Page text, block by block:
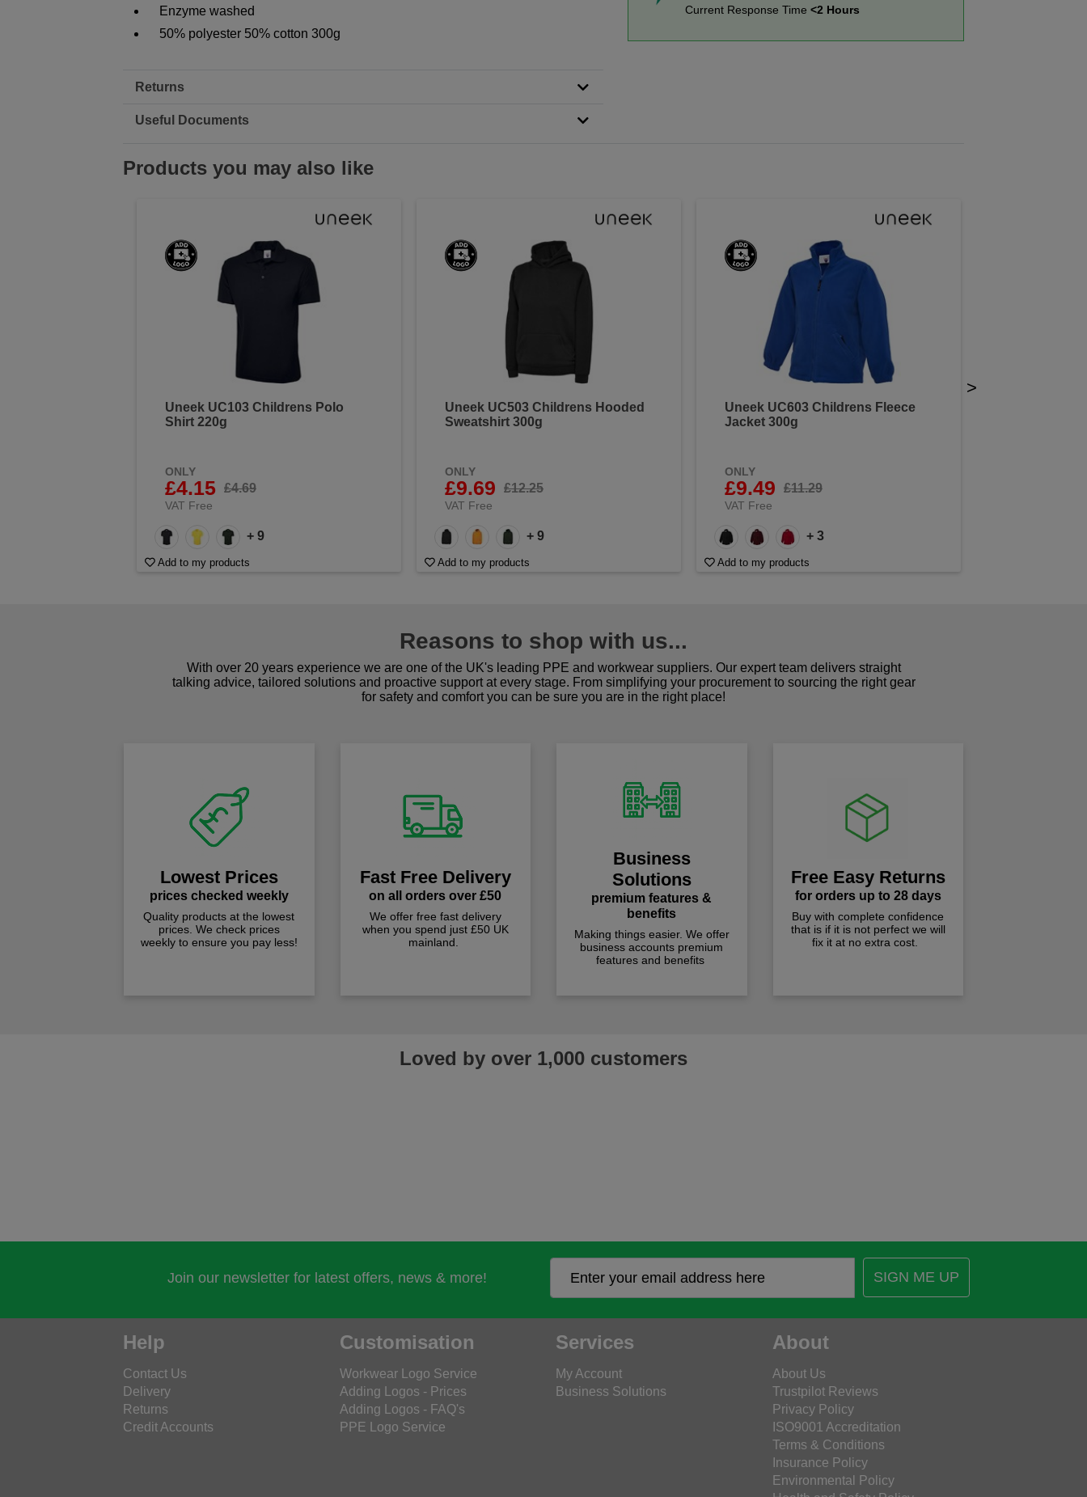
Enzyme washed
50% polyester 50% cotton 300g
Returns
Useful Documents
Current Response Time<2 Hours
Products you may also like
Uneek UC103 Childrens Polo
Shirt 220g
ONLY
£4.15 £4.69
VAT Free
+ 9
Add to my products
Uneek UC503 Childrens Hooded
Sweatshirt 300g
ONLY
£9.69 £12.25
VAT Free
+ 9
Add to my products
Uneek UC603 Childrens Fleece
Jacket 300g
ONLY
£9.49 £11.29
VAT Free
+ 3
Add to my products
>
Reasons to shop with us...
With over 20 years experience we are one of the UK's leading PPE and workwear suppliers. Our expert team delivers straight
talking advice, tailored solutions and proactive support at every stage. From simplifying your procurement to sourcing the right gear
for safety and comfort you can be sure you are in the right place!
Lowest Prices
prices checked weekly
Quality products at the lowest
prices. We check prices
weekly to ensure you pay less!
Fast Free Delivery
on all orders over £50
We offer free fast delivery
when you spend just £50 UK
mainland.
Business
Solutions
premium features &
benefits
Making things easier. We offer
business accounts premium
features and benefits
Free Easy Returns
for orders up to 28 days
Buy with complete confidence
that is if it is not perfect we will
fix it at no extra cost.
Loved by over 1,000 customers
Join our newsletter for latest offers, news & more! SIGN ME UP
Help
Contact Us
Delivery
Returns
Credit Accounts
Customisation
Workwear Logo Service
Adding Logos - Prices
Adding Logos - FAQ's
PPE Logo Service
Services
My Account
Business Solutions
About
About Us
Trustpilot Reviews
Privacy Policy
ISO9001 Accreditation
Terms & Conditions
Insurance Policy
Environmental Policy